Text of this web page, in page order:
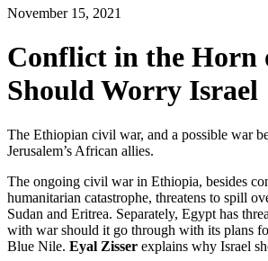
November 15, 2021
Conflict in the Horn
Should Worry Israel
The Ethiopian civil war, and a possible war
Jerusalem’s African allies.
The ongoing civil war in Ethiopia, besides
humanitarian catastrophe, threatens to spill
Sudan and Eritrea. Separately, Egypt has
with war should it go through with its plans
Blue Nile. Eyal Zisser explains why Israel